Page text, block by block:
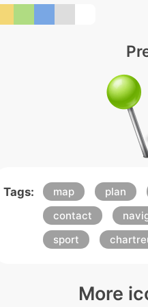
Tags: map plan
contact
sport
More